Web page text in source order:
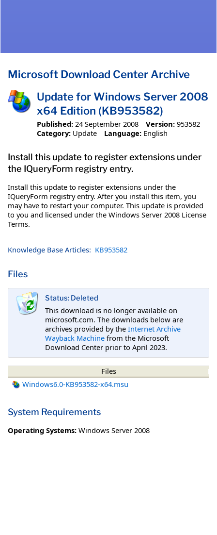
Microsoft Download Center Archive
Update for Windows Server 2008
x64 Edition (KB953582)
Published: 24 September 2008 Version: 953582
Category: Update Language: English
Install this update to register extensions under
the IQueryForm registry entry.
Install this update to register extensions under the
IQueryForm registry entry. After you install this item, you
may have to restart your computer. This update is provided
to you and licensed under the Windows Server 2008 License
Terms.
Knowledge Base Articles: KB953582
Files
Status: Deleted
This download is no longer available on
microsoft.com. The downloads below are
archives provided by the Internet Archive
Wayback Machine from the Microsoft
Download Center prior to April 2023.
Files
Windows6.0-KB953582-x64.msu
System Requirements
Operating Systems: Windows Server 2008